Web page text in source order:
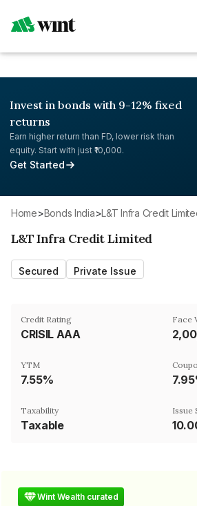
Invest in bonds with 9-12% fixed
returns
Earn higher return than FD, lower risk than
equity. Start with just ₹10,000.
Get Started
Home> Bonds India> L&T Infra Credit
L&T Infra Credit Limited
Secured Private Issue
Credit Rating
CRISIL AAA
Face
YTM
7.55%
Taxability
Taxable
Issue
Wint Wealth curated